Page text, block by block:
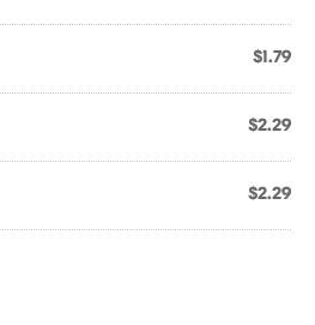
$1.79
$2.29
$2.29